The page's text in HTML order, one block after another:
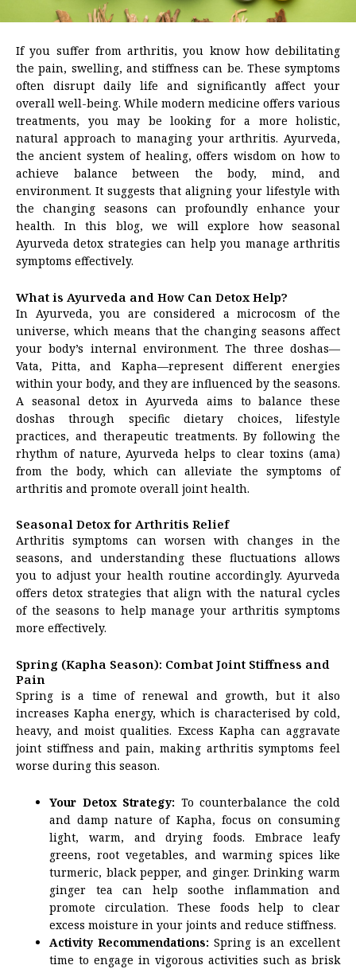
If you suffer from arthritis, you know how debilitating
the pain, swelling, and stiffness can be. These symptoms
often disrupt daily life and significantly affect your
overall well-being. While modern medicine offers various
treatments, you may be looking for a more holistic,
natural approach to managing your arthritis. Ayurveda,
the ancient system of healing, offers wisdom on how to
achieve balance between the body, mind, and
environment. It suggests that aligning your lifestyle with
the changing seasons can profoundly enhance your
health. In this blog, we will explore how seasonal
Ayurveda detox strategies can help you manage arthritis
symptoms effectively.
What is Ayurveda and How Can Detox Help?
In Ayurveda, you are considered a microcosm of the
universe, which means that the changing seasons affect
your body’s internal environment. The three doshas—
Vata, Pitta, and Kapha—represent different energies
within your body, and they are influenced by the seasons.
A seasonal detox in Ayurveda aims to balance these
doshas through specific dietary choices, lifestyle
practices, and therapeutic treatments. By following the
rhythm of nature, Ayurveda helps to clear toxins (ama)
from the body, which can alleviate the symptoms of
arthritis and promote overall joint health.
Seasonal Detox for Arthritis Relief
Arthritis symptoms can worsen with changes in the
seasons, and understanding these fluctuations allows
you to adjust your health routine accordingly. Ayurveda
offers detox strategies that align with the natural cycles
of the seasons to help manage your arthritis symptoms
more effectively.
Spring (Kapha Season): Combat Joint Stiffness and
Pain
Spring is a time of renewal and growth, but it also
increases Kapha energy, which is characterised by cold,
heavy, and moist qualities. Excess Kapha can aggravate
joint stiffness and pain, making arthritis symptoms feel
worse during this season.
Your Detox Strategy: To counterbalance the cold
and damp nature of Kapha, focus on consuming
light, warm, and drying foods. Embrace leafy
greens, root vegetables, and warming spices like
turmeric, black pepper, and ginger. Drinking warm
ginger tea can help soothe inflammation and
promote circulation. These foods help to clear
excess moisture in your joints and reduce stiffness.
Activity Recommendations: Spring is an excellent
time to engage in vigorous activities such as brisk